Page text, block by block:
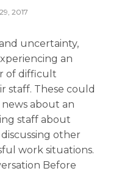
2017
uncertainty,
an
of difficult
staff. These could
about an
staff about
other
work situations.
Before